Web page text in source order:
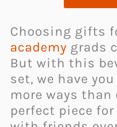
Choosing gifts
academy grads
But with this
set, we have
more ways
perfect piece